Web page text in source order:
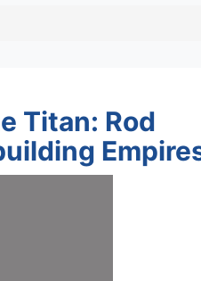
Titan: Rod
Empires